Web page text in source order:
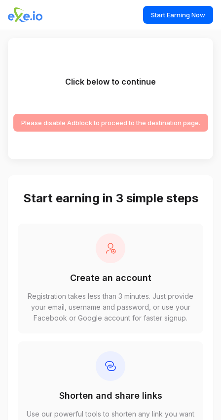
Start Earning Now
Click below to continue
Please disable Adblock to proceed to the destination page.
Start earning in 3 simple steps
Create an account
Registration takes less than 3 minutes. Just provide
your email, username and password, or use your
Facebook or Google account for faster signup.
Shorten and share links
Use our powerful tools to shorten any link you want